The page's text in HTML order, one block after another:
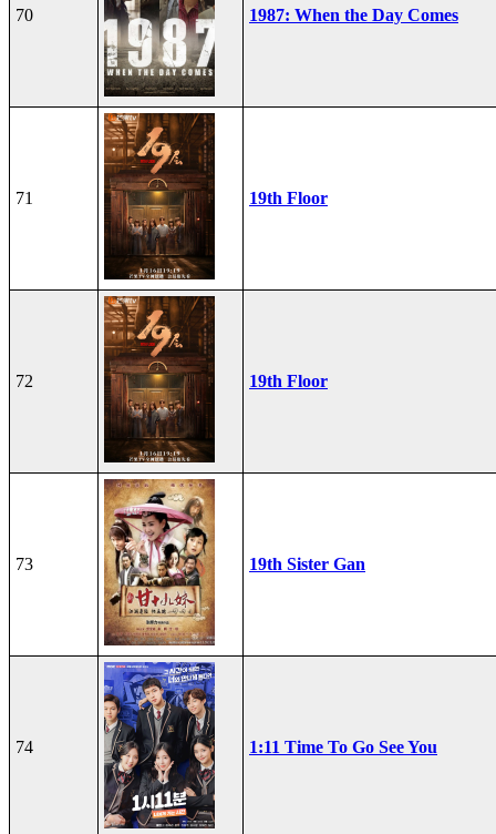
70 1987: When the Day Comes
71 19th Floor
72 19th Floor
73 19th Sister Gan
74 1:11 Time To Go See You